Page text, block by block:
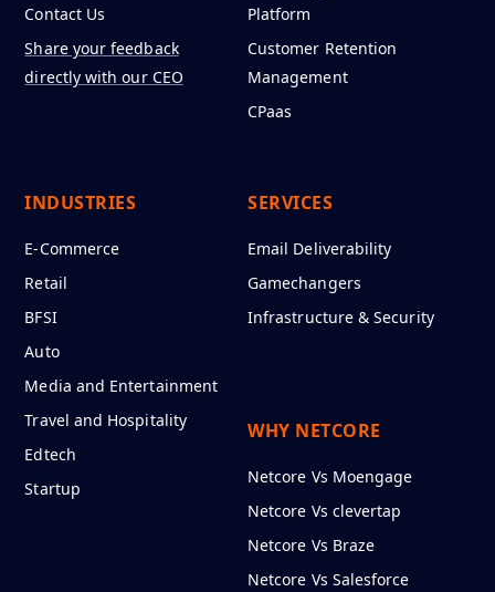
Contact Us
Share your feedback
directly with our CEO
Platform
Customer Retention
Management
CPaas
INDUSTRIES
E-Commerce
Retail
BFSI
Auto
Media and Entertainment
Travel and Hospitality
Edtech
Startup
SERVICES
Email Deliverability
Gamechangers
Infrastructure & Security
WHY NETCORE
Netcore Vs Moengage
Netcore Vs clevertap
Netcore Vs Braze
Netcore Vs Salesforce